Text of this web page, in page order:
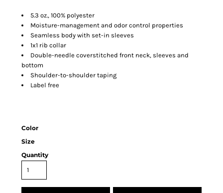
5.3 oz., 100% polyester
Moisture-management and odor control properties
Seamless body with set-in sleeves
1x1 rib collar
Double-needle coverstitched front neck, sleeves and
bottom
Shoulder-to-shoulder taping
Label free
Color
Size
Quantity